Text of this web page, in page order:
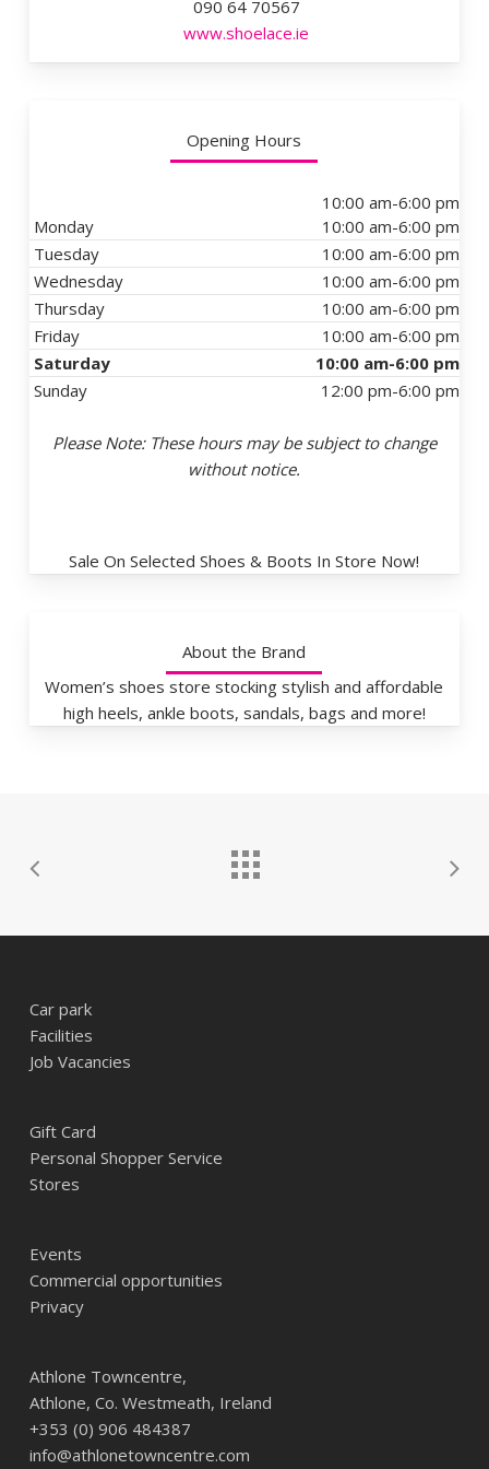
090 64 70567
www.shoelace.ie
Opening Hours
10:00 am-6:00 pm
Monday
10:00 am-6:00 pm
Tuesday
10:00 am-6:00 pm
Wednesday
10:00 am-6:00 pm
Thursday
10:00 am-6:00 pm
Friday
10:00 am-6:00 pm
Saturday
10:00 am-6:00 pm
Sunday
12:00 pm-6:00 pm
Please Note: These hours may be subject to change
without notice.
Sale On Selected Shoes & Boots In Store Now!
About the Brand
Women’s shoes store stocking stylish and affordable
high heels, ankle boots, sandals, bags and more!
Car park
Facilities
Job Vacancies
Gift Card
Personal Shopper Service
Stores
Events
Commercial opportunities
Privacy
Athlone Towncentre,
Athlone, Co. Westmeath, Ireland
+353 (0) 906 484387
info@athlonetowncentre.com